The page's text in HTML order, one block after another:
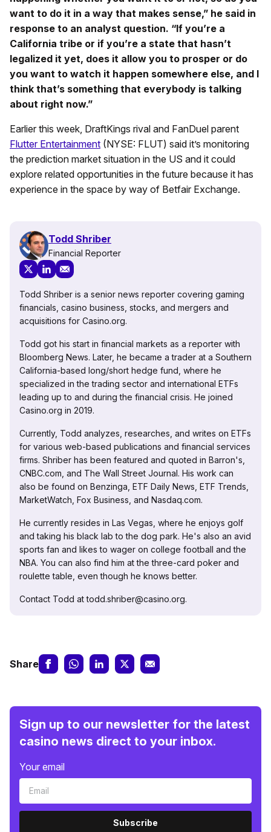
want to do it in a way that makes sense,” he said in
response to an analyst question. “If you’re a
California tribe or if you’re a state that hasn’t
legalized it yet, does it allow you to prosper or do
you want to watch it happen somewhere else, and I
think that’s something that everybody is talking
about right now.”
Earlier this week, DraftKings rival and FanDuel parent
Flutter Entertainment (NYSE: FLUT) said it’s monitoring
the prediction market situation in the US and it could
explore related opportunities in the future because it has
experience in the space by way of Betfair Exchange.
Todd Shriber
Financial Reporter
Todd Shriber is a senior news reporter covering gaming
financials, casino business, stocks, and mergers and
acquisitions for Casino.org.
Todd got his start in financial markets as a reporter with
Bloomberg News. Later, he became a trader at a Southern
California-based long/short hedge fund, where he
specialized in the trading sector and international ETFs
leading up to and during the financial crisis. He joined
Casino.org in 2019.
Currently, Todd analyzes, researches, and writes on ETFs
for various web-based publications and financial services
firms. Shriber has been featured and quoted in Barron's,
CNBC.com, and The Wall Street Journal. His work can
also be found on Benzinga, ETF Daily News, ETF Trends,
MarketWatch, Fox Business, and Nasdaq.com.
He currently resides in Las Vegas, where he enjoys golf
and taking his black lab to the dog park. He's also an avid
sports fan and likes to wager on college football and the
NBA. You can also find him at the three-card poker and
roulette table, even though he knows better.
Contact Todd at todd.shriber@casino.org.
Share
Sign up to our newsletter for the latest
casino news direct to your inbox.
Your email
Subscribe